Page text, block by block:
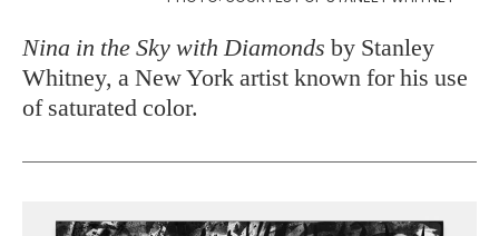
Nina in the Sky with Diamonds by Stanley
Whitney, a New York artist known for his use
of saturated color.